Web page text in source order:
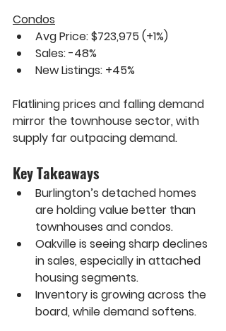
Condos
Avg Price: $723,975 (+1%)
Sales: -48%
New Listings: +45%
Flatlining prices and falling demand
mirror the townhouse sector, with
supply far outpacing demand.
Key Takeaways
Burlington’s detached homes
are holding value better than
townhouses and condos.
Oakville is seeing sharp declines
in sales, especially in attached
housing segments.
Inventory is growing across the
board, while demand softens.